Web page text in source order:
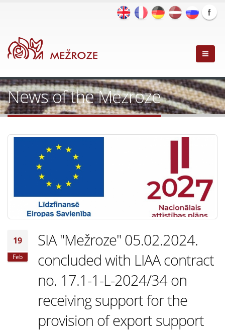
News of the Mezroze
19
Feb
SIA "Mežroze" 05.02.2024.
concluded with LIAA contract
no. 17.1-1-L-2024/34 on
receiving support for the
provision of export support